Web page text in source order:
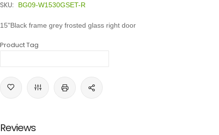
SKU: BG09-W1530GSET-R
15"Black frame grey frosted glass right door
Product Tag
Reviews